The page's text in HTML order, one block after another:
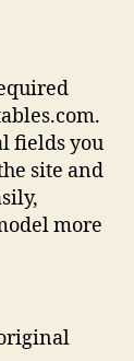
fields you
site and
more